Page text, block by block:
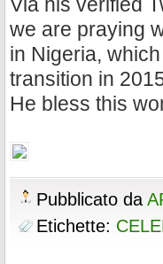
Via his verified
we are praying
in Nigeria,
transition in
He bless this
Pubblicato da
Etichette: